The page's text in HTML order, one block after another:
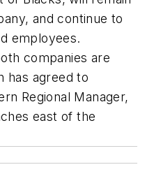
and continue to
employees.
companies are
has agreed to
Regional Manager,
east of the